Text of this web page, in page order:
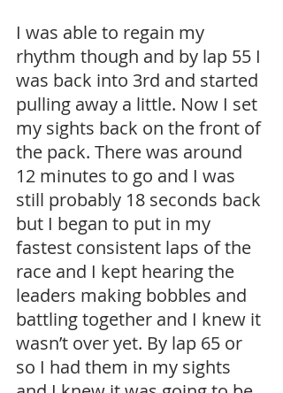
I was able to regain my
rhythm though and by lap 55 I
was back into 3rd and started
pulling away a little. Now I set
my sights back on the front of
the pack. There was around
12 minutes to go and I was
still probably 18 seconds back
but I began to put in my
fastest consistent laps of the
race and I kept hearing the
leaders making bobbles and
battling together and I knew it
wasn’t over yet. By lap 65 or
so I had them in my sights